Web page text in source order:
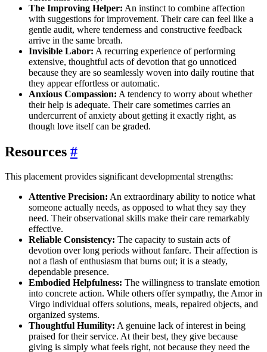
The Improving Helper: An instinct to combine affection
with suggestions for improvement. Their care can feel like a
gentle audit, where tenderness and constructive feedback
arrive in the same breath.
Invisible Labor: A recurring experience of performing
extensive, thoughtful acts of devotion that go unnoticed
because they are so seamlessly woven into daily routine that
they appear effortless or automatic.
Anxious Compassion: A tendency to worry about whether
their help is adequate. Their care sometimes carries an
undercurrent of anxiety about getting it exactly right, as
though love itself can be graded.
Resources #
This placement provides significant developmental strengths:
Attentive Precision: An extraordinary ability to notice what
someone actually needs, as opposed to what they say they
need. Their observational skills make their care remarkably
effective.
Reliable Consistency: The capacity to sustain acts of
devotion over long periods without fanfare. Their affection is
not a flash of enthusiasm that burns out; it is a steady,
dependable presence.
Embodied Helpfulness: The willingness to translate emotion
into concrete action. While others offer sympathy, the Amor in
Virgo individual offers solutions, meals, repaired objects, and
organized systems.
Thoughtful Humility: A genuine lack of interest in being
praised for their service. At their best, they give because
giving is simply what feels right, not because they need the